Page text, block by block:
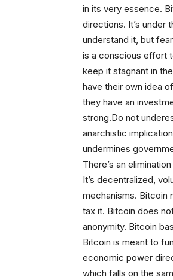
in its very essence.
directions. It’s under
understand it, but
is a conscious effort
keep it stagnant in
have their own idea
they have an
strong.Do not
anarchistic
undermines
There’s an
It’s decentralized,
mechanisms. Bitcoin
tax it. Bitcoin does
anonymity. Bitcoin
Bitcoin is meant to
economic power
which falls on the